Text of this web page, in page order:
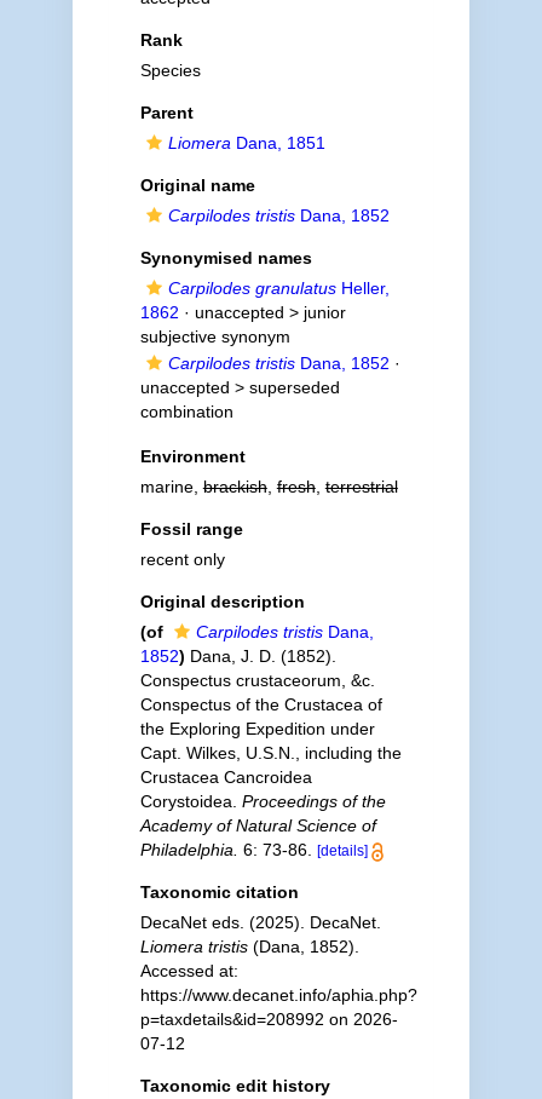
Rank
Species
Parent
Liomera Dana, 1851
Original name
Carpilodes tristisDana, 1852
Synonymised names
Carpilodes granulatusHeller,
1862 · unaccepted > junior
subjective synonym
Carpilodes tristisDana, 1852 ·
unaccepted > superseded
combination
Environment
marine,brackish,fresh,terrestrial
Fossil range
recent only
Original description
(of
Carpilodes tristisDana,
1852) Dana, J. D. (1852).
Conspectus crustaceorum, &c.
Conspectus of the Crustacea of
the Exploring Expedition under
Capt. Wilkes, U.S.N., including the
Crustacea Cancroidea
Corystoidea. Proceedings of the
Academy of Natural Science of
Philadelphia. 6: 73-86. [details]
Taxonomic citation
DecaNet eds. (2025). DecaNet.
Liomera tristis(Dana, 1852).
Accessed at:
https://www.decanet.info/aphia.php?
p=taxdetails&id=208992 on 2026-
07-12
Taxonomic edit history